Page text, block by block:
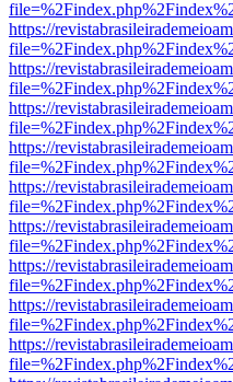
https://
https://
https://
https://
https://
https://
https://
https://
https://